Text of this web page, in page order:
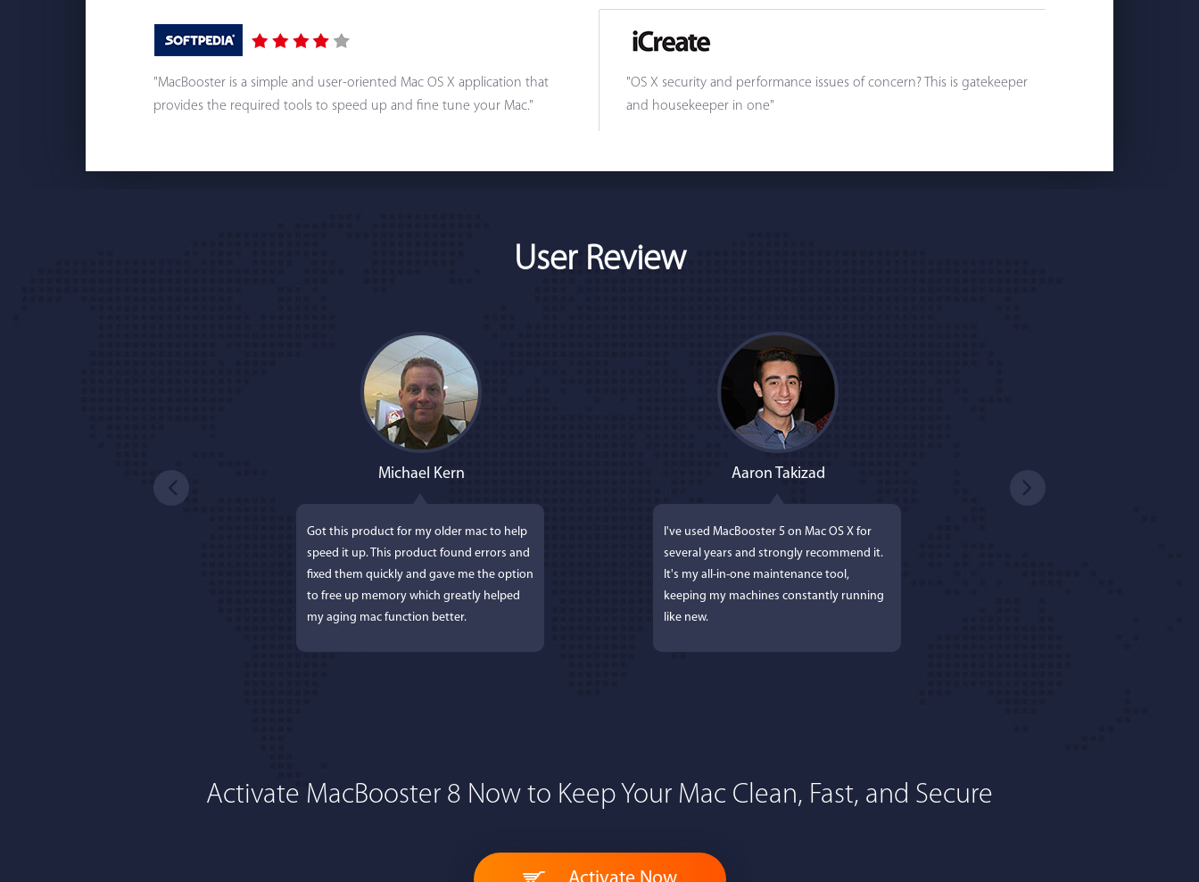
"MacBooster is a simple and user-oriented Mac OS X application that
provides the required tools to speed up and fine tune your Mac."
"OS X security and performance issues of concern? This is gatekeeper
and housekeeper in one"
User Review
Michael Kern
Got this product for my older mac to help
speed it up. This product found errors and
fixed them quickly and gave me the option
to free up memory which greatly helped
my aging mac function better.
Aaron Takizad
I've used MacBooster 5 on Mac OS X for
several years and strongly recommend it.
It's my all-in-one maintenance tool,
keeping my machines constantly running
like new.
I'm an app junkie, and...I LOVE MacBooster! Great app. Excellent features. Keeps my
Activate MacBooster 8 Now to Keep Your Mac Clean, Fast, and Secure